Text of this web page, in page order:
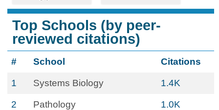
Top Schools (by peer-
reviewed citations)
# School Citations
1 Systems Biology 1.4K
2 Pathology 1.0K